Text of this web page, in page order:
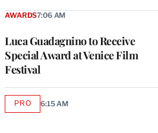
Luca Guadagnino to Receive
Special Award at Venice Film
Festival
AWARDS7:06 AM
PROAVAILABLE
6:15 AM